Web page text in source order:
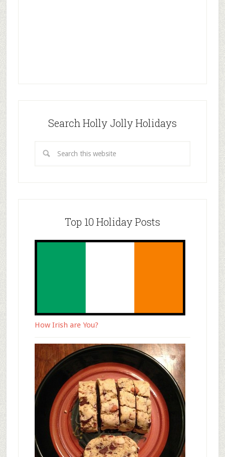
Search Holly Jolly Holidays
Top 10 Holiday Posts
How Irish are You?